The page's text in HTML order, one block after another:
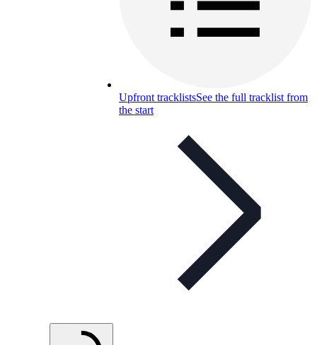
Upfront tracklistsSee the full tracklist from
the start